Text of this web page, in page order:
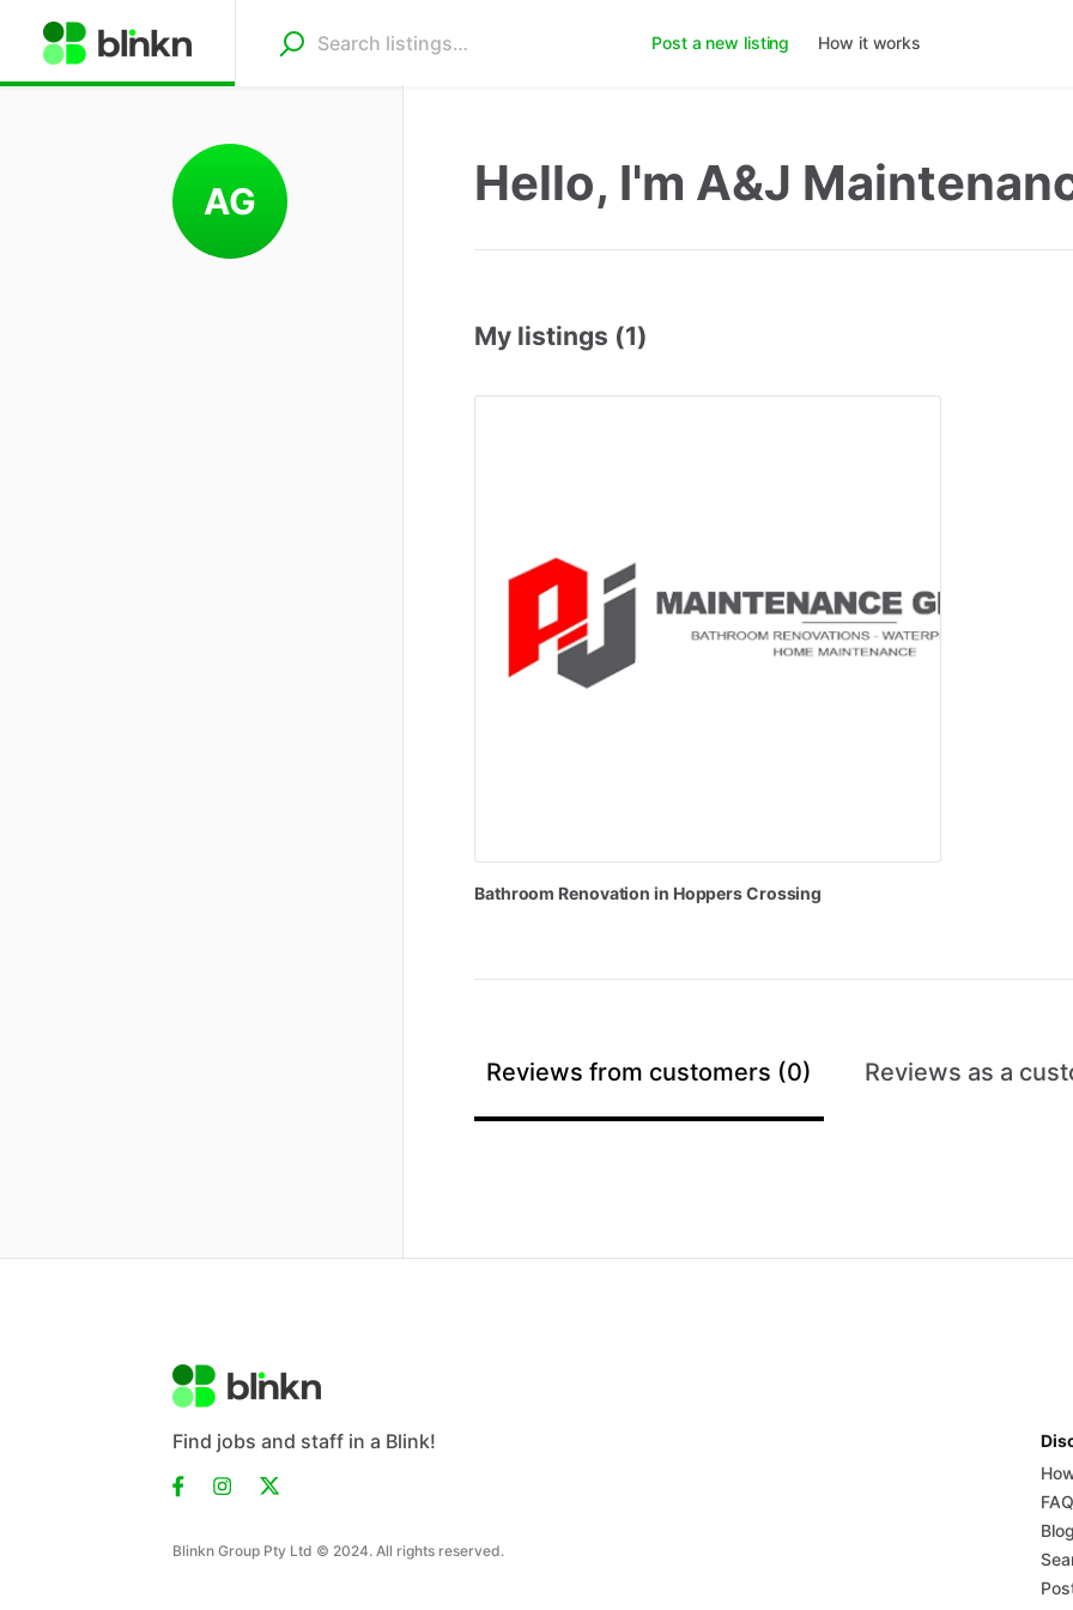
Post a new listing How it works
AG Hello, I'm A&J
My listings (1)
Bathroom Renovation in HoppersCrossing
Reviews from customers (0) Reviews as a
Find jobs and staff in a Blink!
Blinkn Group Pty Ltd © 2024. All rights reserved.
FAQ
Blog